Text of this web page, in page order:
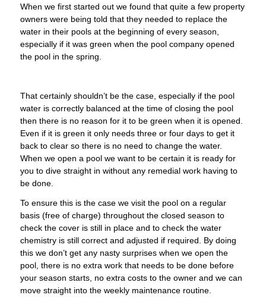
When we first started out we found that quite a few property
owners were being told that they needed to replace the
water in their pools at the beginning of every season,
especially if it was green when the pool company opened
the pool in the spring.
That certainly shouldn’t be the case, especially if the pool
water is correctly balanced at the time of closing the pool
then there is no reason for it to be green when it is opened.
Even if it is green it only needs three or four days to get it
back to clear so there is no need to change the water.
When we open a pool we want to be certain it is ready for
you to dive straight in without any remedial work having to
be done.
To ensure this is the case we visit the pool on a regular
basis (free of charge) throughout the closed season to
check the cover is still in place and to check the water
chemistry is still correct and adjusted if required. By doing
this we don’t get any nasty surprises when we open the
pool, there is no extra work that needs to be done before
your season starts, no extra costs to the owner and we can
move straight into the weekly maintenance routine.